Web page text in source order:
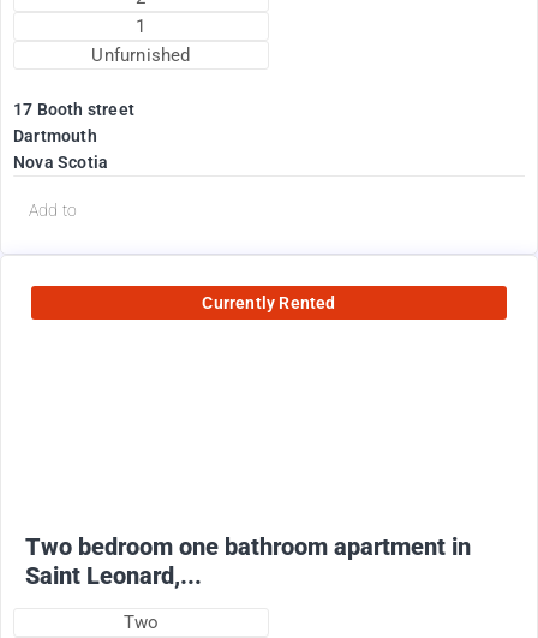
1
Unfurnished
17 Booth street
Dartmouth
Nova Scotia
Add to
Currently Rented
Two bedroom one bathroom apartment in
Saint Leonard,...
Two